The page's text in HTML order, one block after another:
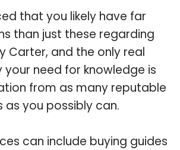
that you likely have far
than just these regarding
Carter, and the only real
need for knowledge is
from as many reputable
as you possibly can.
can include buying guides